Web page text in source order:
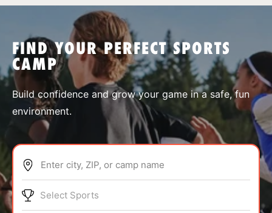
SPORTS
ABOUT
FIND YOUR PERFECT SPORTS
CAMP
Build confidence and grow your game in a safe, fun
environment.
Enter city, ZIP, or camp name
Select Sports